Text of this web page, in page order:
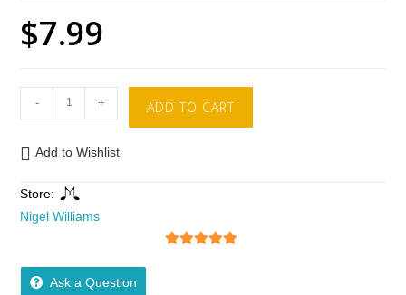
$7.99
- + ADD TO CART
Add to Wishlist
Store:
Nigel Williams
Ask a Question